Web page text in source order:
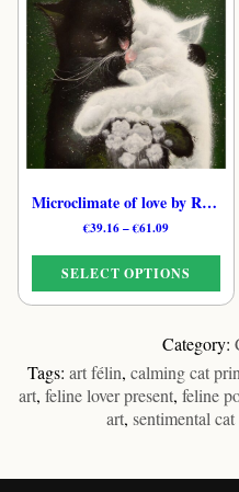
Microclimate of love by Raphaël – Dreamy Cat Art Print
€39.16–€61.09Price
through
€61.09
SELECT OPTIONS
product
multiple
variants.
The
may
Category:
Tags: art félin, calming cat
art, feline lover present, feline
art, sentimental cat